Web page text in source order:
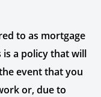
to as mortgage
a policy that will
event that you
or, due to